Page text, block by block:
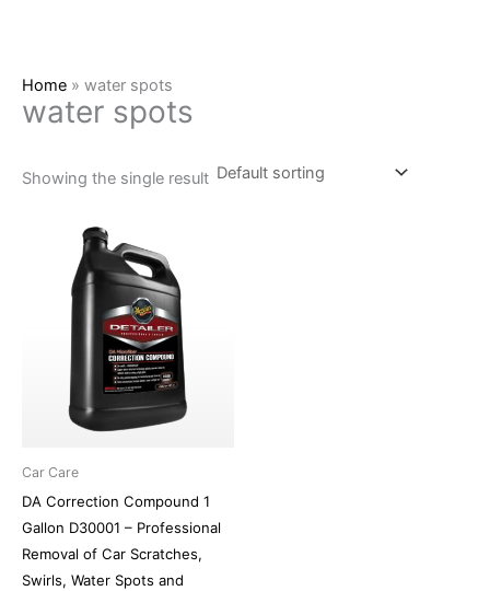
Home » water spots
water spots
Showing the single result
Car Care
DA Correction Compound 1
Gallon D30001 – Professional
Removal of Car Scratches,
Swirls, Water Spots and